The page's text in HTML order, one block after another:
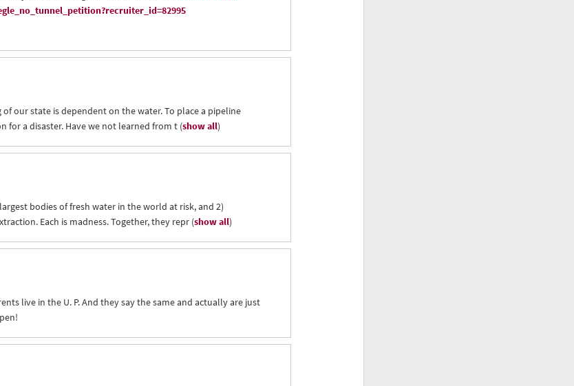
of our state is dependent on the water. To place a pipeline
a disaster. Have we not learned from t(show all)
bodies of fresh water in the world at risk, and 2)
Each is madness. Together, they repr(show all)
live in the U. P. And they say the same and actually are just